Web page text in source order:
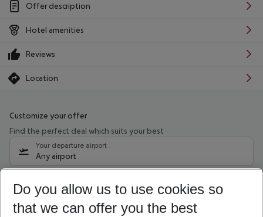
Offer description
Hotel amenities
Reviews
Location
Customize your offer
Find the perfect deal which suits your best
Your departure airport
Any airport
09/08/26 –07/08/27 5-8 nights
Who will travel
Do you allow us to use cookies so
that we can offer you the best